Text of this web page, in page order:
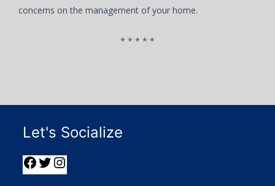
concerns on the management of your home.
* * * * *
Let's Socialize